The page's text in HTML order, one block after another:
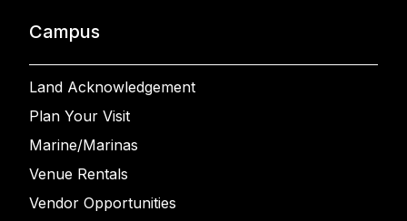
Campus
Land Acknowledgement
Plan Your Visit
Marine/Marinas
Venue Rentals
Vendor Opportunities